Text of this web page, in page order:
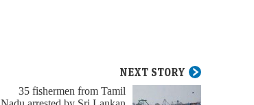
NEXT STORY
35 fishermen from Tamil